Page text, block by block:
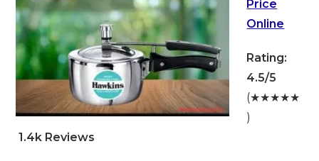
Price
Online
Rating:
4.5/5
(★★★★★
)
1.4k Reviews